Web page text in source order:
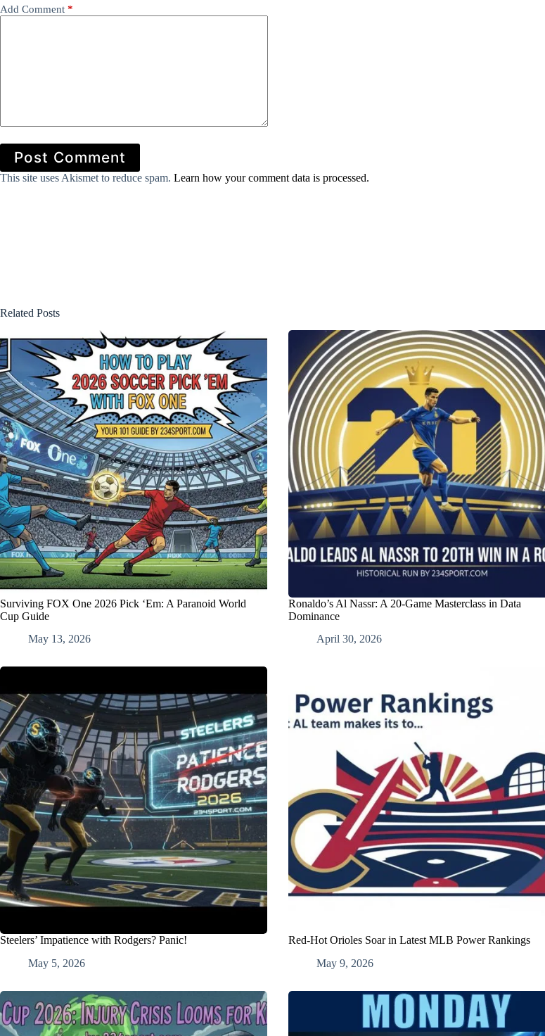
Add Comment *
Post Comment
This site uses Akismet to reduce spam. Learn how your comment data is processed.
Related Posts
Surviving FOX One 2026 Pick ‘Em: A Paranoid World
Cup Guide
May 13, 2026
Ronaldo’s Al Nassr: A 20-Game Masterclass in Data
Dominance
April 30, 2026
Steelers’ Impatience with Rodgers? Panic!
May 5, 2026
Red-Hot Orioles Soar in Latest MLB Power Rankings
May 9, 2026